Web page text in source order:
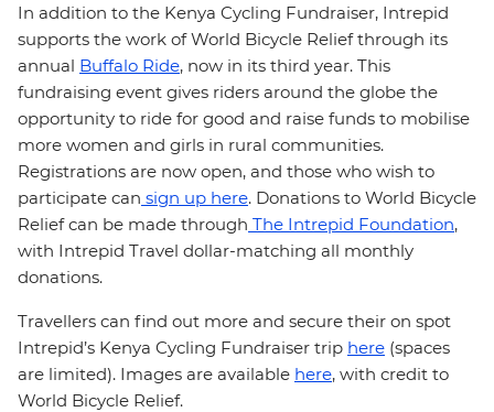
In addition to the Kenya Cycling Fundraiser, Intrepid
supports the work of World Bicycle Relief through its
annual Buffalo Ride, now in its third year. This
fundraising event gives riders around the globe the
opportunity to ride for good and raise funds to mobilise
more women and girls in rural communities.
Registrations are now open, and those who wish to
participate can sign up here. Donations to World Bicycle
Relief can be made through The Intrepid Foundation,
with Intrepid Travel dollar-matching all monthly
donations.
Travellers can find out more and secure their on spot
Intrepid’s Kenya Cycling Fundraiser trip here (spaces
are limited). Images are available here, with credit to
World Bicycle Relief.